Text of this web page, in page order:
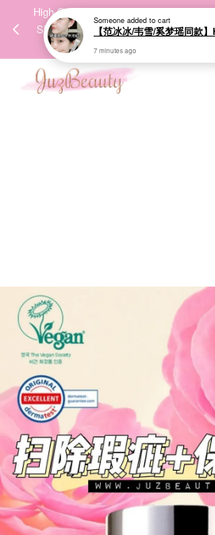
High-Quality Transport Ensures the
Skincare Products. 优质运输，降低变
能真正有效。
Your cart is